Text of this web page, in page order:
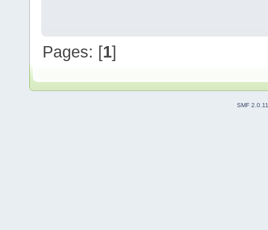
Pages: [1]
SMF 2.0.11